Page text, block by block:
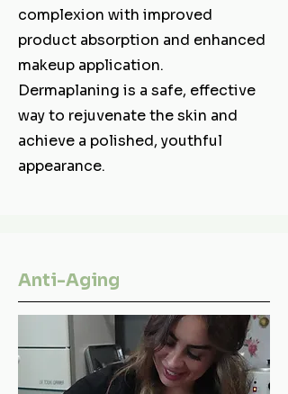
complexion with improved
product absorption and enhanced
makeup application.
Dermaplaning is a safe, effective
way to rejuvenate the skin and
achieve a polished, youthful
appearance.
Anti-Aging